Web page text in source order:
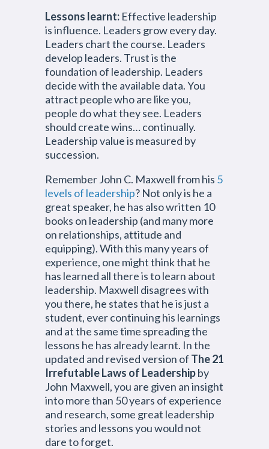
Lessons learnt: Effective leadership
is influence. Leaders grow every day.
Leaders chart the course. Leaders
develop leaders. Trust is the
foundation of leadership. Leaders
decide with the available data. You
attract people who are like you,
people do what they see. Leaders
should create wins… continually.
Leadership value is measured by
succession.
Remember John C. Maxwell from his 5
levels of leadership? Not only is he a
great speaker, he has also written 10
books on leadership (and many more
on relationships, attitude and
equipping). With this many years of
experience, one might think that he
has learned all there is to learn about
leadership. Maxwell disagrees with
you there, he states that he is just a
student, ever continuing his learnings
and at the same time spreading the
lessons he has already learnt. In the
updated and revised version of The 21
Irrefutable Laws of Leadershipby
John Maxwell, you are given an insight
into more than 50 years of experience
and research, some great leadership
stories and lessons you would not
dare to forget.